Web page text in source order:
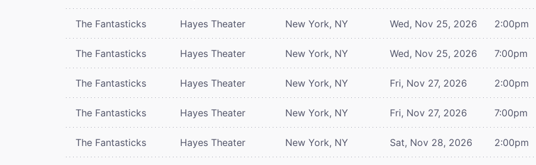
The Fantasticks Hayes Theater New York, NY Wed, Nov 25, 2026 2:00pm
The Fantasticks Hayes Theater New York, NY Wed, Nov 25, 2026 7:00pm
The Fantasticks Hayes Theater New York, NY Fri, Nov 27, 2026 2:00pm
The Fantasticks Hayes Theater New York, NY Fri, Nov 27, 2026 7:00pm
The Fantasticks Hayes Theater New York, NY Sat, Nov 28, 2026 2:00pm